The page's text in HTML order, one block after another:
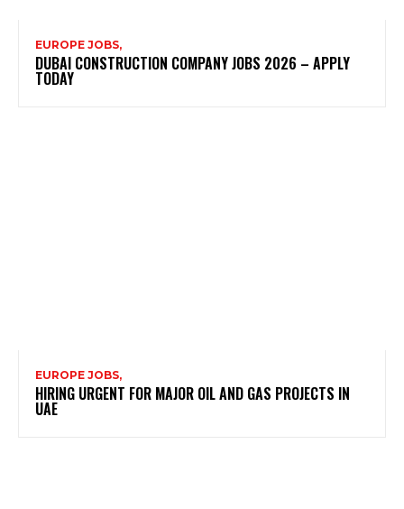
EUROPE JOBS,
DUBAI CONSTRUCTION COMPANY JOBS 2026 – APPLY
TODAY
EUROPE JOBS,
HIRING URGENT FOR MAJOR OIL AND GAS PROJECTS IN
UAE